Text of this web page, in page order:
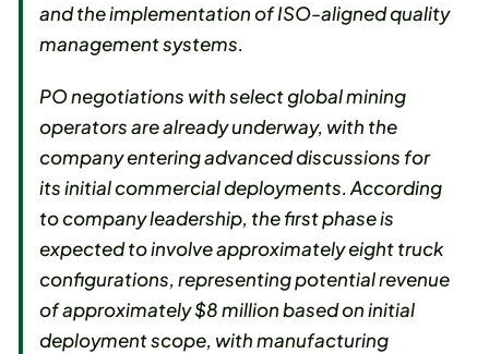
and the implementation of ISO-aligned quality
management systems.
PO negotiations with select global mining
operators are already underway, with the
company entering advanced discussions for
its initial commercial deployments. According
to company leadership, the first phase is
expected to involve approximately eight truck
configurations, representing potential revenue
of approximately $8 million based on initial
deployment scope, with manufacturing